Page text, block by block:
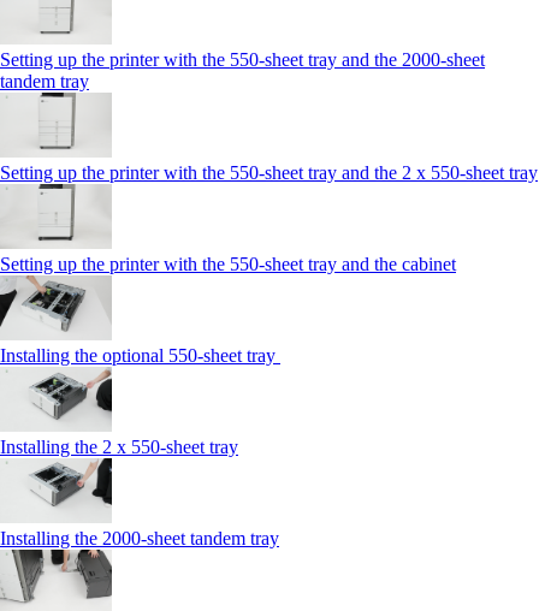
Setting up the printer with the 550-sheet tray and the 2000-sheet
tandem tray
Setting up the printer with the 550-sheet tray and the 2 x 550-sheet tray
Setting up the printer with the 550-sheet tray and the cabinet
Installing the optional 550-sheet tray
Installing the 2 x 550‑sheet tray
Installing the 2000‑sheet tandem tray